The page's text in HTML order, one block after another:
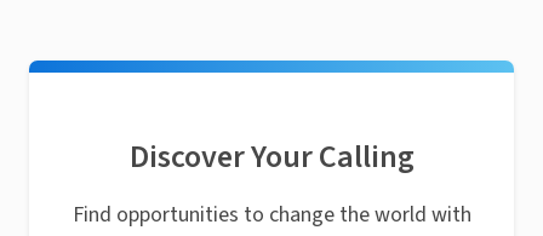
Discover Your Calling
Find opportunities to change the world with